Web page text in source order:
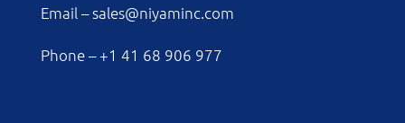
Email –sales@niyaminc.com
Phone –+1 41 68 906 977